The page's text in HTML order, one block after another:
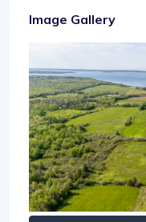
Image Gallery